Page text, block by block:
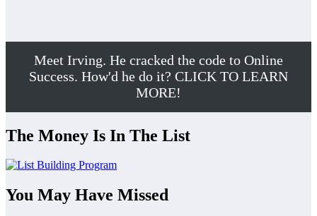
Meet Irving. He cracked the code to Online
Success. How'd he do it? CLICK TO LEARN
MORE!
The Money Is In The List
You May Have Missed